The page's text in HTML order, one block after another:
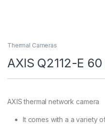
Thermal Cameras
AXIS Q2112-E
AXIS thermal network camera
It comes with a a variety